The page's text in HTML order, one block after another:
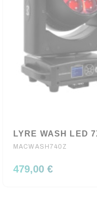
LYRE WASH LED
MACWASH740Z
479,00 €